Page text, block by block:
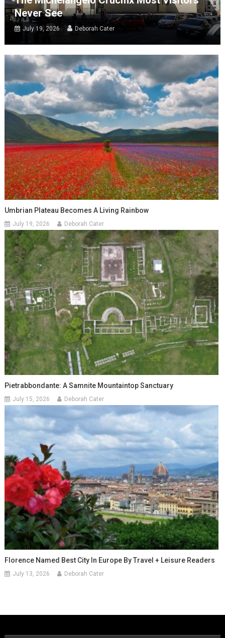
Never See
July 19, 2026 Deborah Cater
Umbrian Plateau Becomes A Living Rainbow
July 19, 2026 Deborah Cater
Pietrabbondante: A Samnite Mountaintop Sanctuary
July 15, 2026 Deborah Cater
Florence Named Best City In Europe By Travel + Leisure Readers
July 13, 2026 Deborah Cater